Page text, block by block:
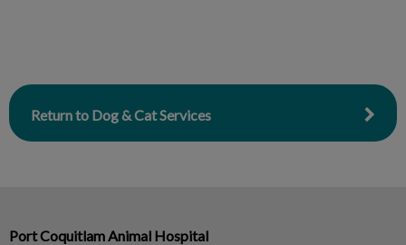
Return to Dog & Cat Services
Port Coquitlam Animal Hospital